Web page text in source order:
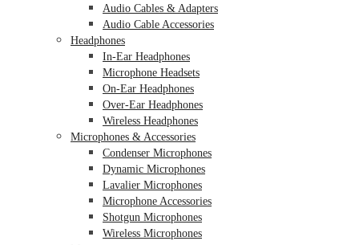
Audio Cables & Adapters
Audio Cable Accessories
Headphones
In-Ear Headphones
Microphone Headsets
On-Ear Headphones
Over-Ear Headphones
Wireless Headphones
Microphones & Accessories
Condenser Microphones
Dynamic Microphones
Lavalier Microphones
Microphone Accessories
Shotgun Microphones
Wireless Microphones